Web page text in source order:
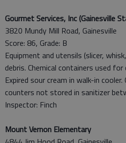
Gourmet Services, Inc (Gainesville
3820 Mundy Mill Road, Gainesville
Score: 86, Grade: B
Equipment and utensils (slicer,
debris. Chemical containers used
Expired sour cream in walk-in
counters not stored in sanitizer
Inspector: Finch
Mount Vernon Elementary